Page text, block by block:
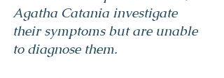
Agatha Catania investigate
their symptoms but are unable
to diagnose them.